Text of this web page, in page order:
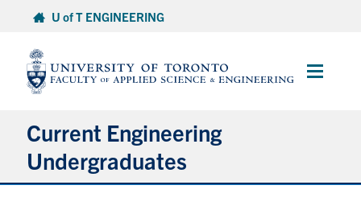
content
U of T ENGINEERING
Main
Current Engineering
Undergraduates